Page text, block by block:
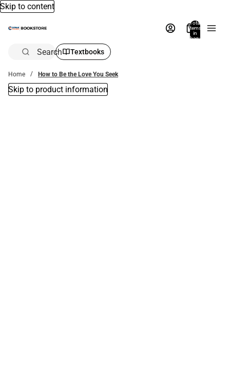
Skip to content
Total
items
in
bag:
Search Textbooks
Home How to Be the Love You Seek
Skip to product information